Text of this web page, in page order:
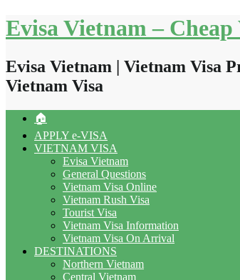
Skip
to
Evisa Vietnam –
Evisa Vietnam | Vietnam Visa
Vietnam Visa
🏠
APPLY e-VISA
VIETNAM VISA
Evisa Vietnam
General Questions
Vietnam Visa Online
Vietnam Rush Visa
Tourist Visa
Vietnam Visa Information
Vietnam Visa On Arrival
DESTINATIONS
Northern Vietnam
Central Vietnam